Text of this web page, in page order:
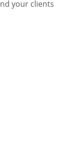
your clients